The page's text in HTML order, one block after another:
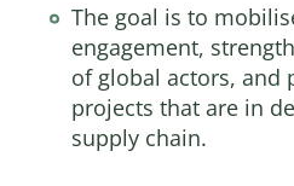
The goal is to
engagement,
of global actors, and
projects that are in
supply chain.